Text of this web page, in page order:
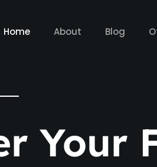
Home About Blog
Your